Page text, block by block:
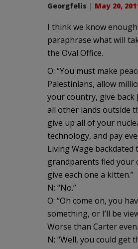
Georgfelis | May 20,
I think we know
paraphrase what will
the Oval Office.
O: “You must make
Palestinians, allow
your country, give back
all other lands outside
give up all of your
technology, and pay
Living Wage
grandparents fled your
give each one a kitten.”
N: “No.”
O: “Oh come on, you
something, or I’ll be
Worse than Carter
N: “Well, you could get